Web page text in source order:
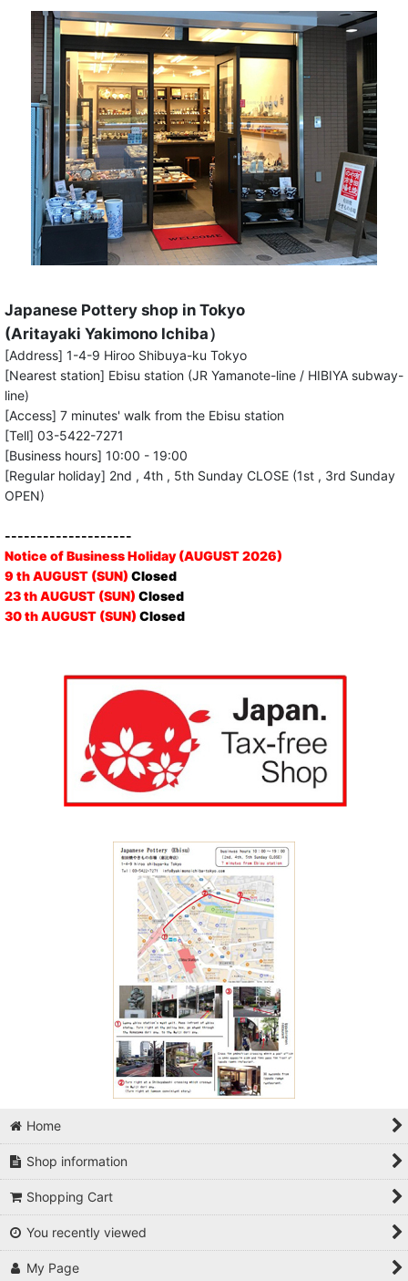
Japanese Pottery shop in Tokyo
(Aritayaki Yakimono Ichiba）
[Address] 1-4-9 Hiroo Shibuya-ku Tokyo
[Nearest station] Ebisu station (JR Yamanote-line / HIBIYA subway-
line)
[Access] 7 minutes' walk from the Ebisu station
[Tell] 03-5422-7271
[Business hours] 10:00 - 19:00
[Regular holiday] 2nd , 4th , 5th Sunday CLOSE (1st , 3rd Sunday
OPEN)
--------------------
Notice of Business Holiday (AUGUST 2026)
9 th AUGUST (SUN) Closed
23 th AUGUST (SUN) Closed
30 th AUGUST (SUN) Closed
Home
Shop information
Shopping Cart
You recently viewed
My Page